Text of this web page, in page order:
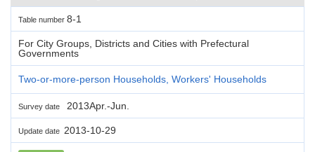
Table number 8-1
For City Groups, Districts and Cities with Prefectural
Governments
Two-or-more-person Households, Workers' Households
Survey date 2013Apr.-Jun.
Update date 2013-10-29